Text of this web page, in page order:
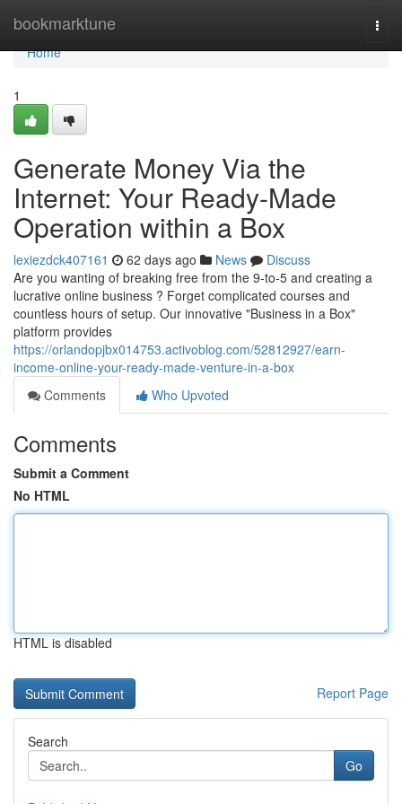
bookmarktune
Home
Home
1
Generate Money Via the
Internet: Your Ready-Made
Operation within a Box
lexiezdck407161 62 days ago News
Discuss
Are you wanting of breaking free from the 9-to-5 and creating a
lucrative online business ? Forget complicated courses and
countless hours of setup. Our innovative "Business in a Box"
platform provides
https://orlandopjbx014753.activoblog.com/52812927/earn-
income-online-your-ready-made-venture-in-a-box
Comments
Who Upvoted
Comments
Submit a Comment
No HTML
HTML is disabled
Report Page
Search
Go